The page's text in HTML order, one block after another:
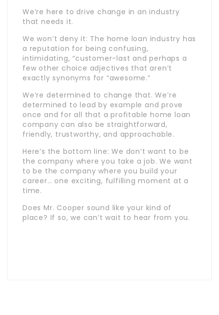
We’re here to drive change in an industry
that needs it.
We won’t deny it: The home loan industry has
a reputation for being confusing,
intimidating, “customer-last and perhaps a
few other choice adjectives that aren’t
exactly synonyms for “awesome.”
We’re determined to change that. We’re
determined to lead by example and prove
once and for all that a profitable home loan
company can also be straightforward,
friendly, trustworthy, and approachable.
Here’s the bottom line: We don’t want to be
the company where you take a job. We want
to be the company where you build your
career… one exciting, fulfilling moment at a
time.
Does Mr. Cooper sound like your kind of
place? If so, we can’t wait to hear from you.